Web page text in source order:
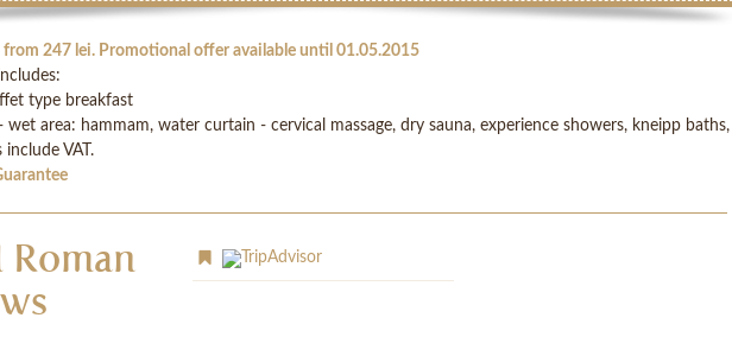
247 lei. Promotional offer available until 01.05.2015
type breakfast
wet area: hammam, water curtain - cervical massage, dry sauna, experience showers, kneipp baths,
include VAT.
Roman